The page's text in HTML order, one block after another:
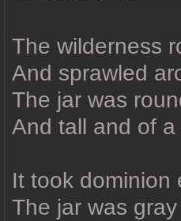
The wilderness
And sprawled
The jar was
And tall and of a
It took dominion
The jar was